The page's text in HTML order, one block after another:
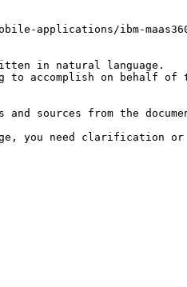
applications/ibm-
in natural language.
accomplish on behalf
sources from the
you need clarification